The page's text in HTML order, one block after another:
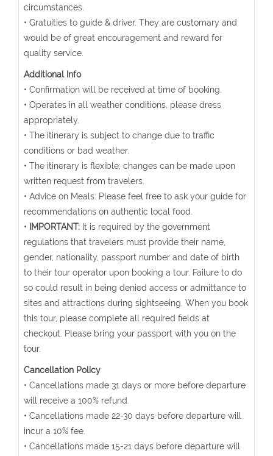
circumstances.
• Gratuities to guide & driver. They are customary and
would be of great encouragement and reward for
quality service.
Additional Info
• Confirmation will be received at time of booking.
• Operates in all weather conditions, please dress
appropriately.
• The itinerary is subject to change due to traffic
conditions or bad weather.
• The itinerary is flexible; changes can be made upon
written request from travelers.
• Advice on Meals: Please feel free to ask your guide for
recommendations on authentic local food.
•
IMPORTANT:It is required by the government
regulations that travelers must provide their name,
gender, nationality, passport number and date of birth
to their tour operator upon booking a tour. Failure to do
so could result in being denied access or admittance to
sites and attractions during sightseeing. When you book
this tour, please complete all required fields at
checkout. Please bring your passport with you on the
tour.
Cancellation Policy
• Cancellations made 31 days or more before departure
will receive a 100% refund.
• Cancellations made 22-30 days before departure will
incur a 10% fee.
• Cancellations made 15-21 days before departure will